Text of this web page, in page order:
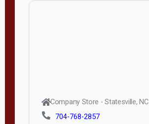
Company Store - Statesville, NC
704-768-2857